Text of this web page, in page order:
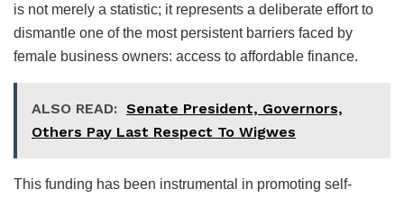
is not merely a statistic; it represents a deliberate effort to
dismantle one of the most persistent barriers faced by
female business owners: access to affordable finance.
ALSO READ: Senate President, Governors,
Others Pay Last Respect To Wigwes
This funding has been instrumental in promoting self-